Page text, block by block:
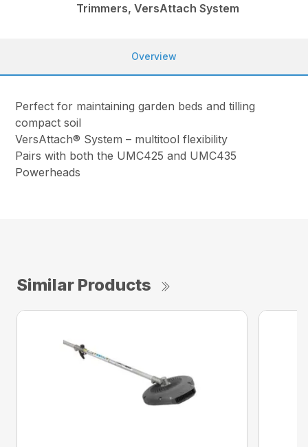
Trimmers, VersAttach System
Overview
Perfect for maintaining garden beds and tilling
compact soil
VersAttach® System – multitool flexibility
Pairs with both the UMC425 and UMC435
Powerheads
Similar Products